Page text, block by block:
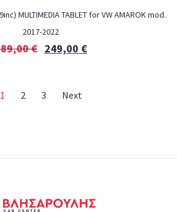
MULTIMEDIA TABLET for VW AMAROK mod.
2017-2022
€ 249,00 €
1 2 3 Next